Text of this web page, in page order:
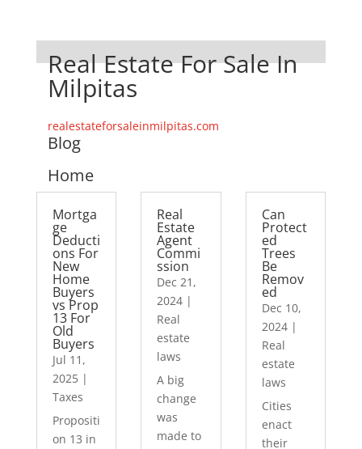
Real Estate For Sale In
Milpitas
realestateforsaleinmilpitas.com
Blog
Home
Mortga
ge
Deducti
ons For
New
Home
Buyers
vs Prop
13 For
Old
Buyers
Jul 11,
2025|
Taxes
Propositi
on 13 in
Real
Estate
Agent
Commi
ssion
Dec 21,
2024 |
Real
estate
laws
A big
change
was
made to
Can
Protect
ed
Trees
Be
Remov
ed
Dec 10,
2024|
Real
estate
laws
Cities
enact
their